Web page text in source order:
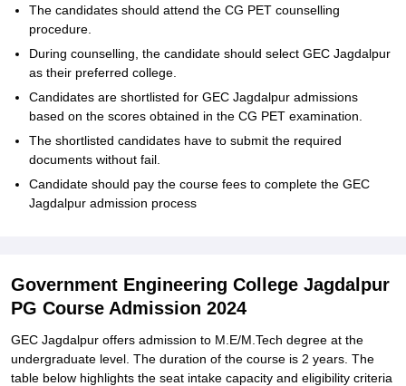
The candidates should attend the CG PET counselling
procedure.
During counselling, the candidate should select GEC Jagdalpur
as their preferred college.
Candidates are shortlisted for GEC Jagdalpur admissions
based on the scores obtained in the CG PET examination.
The shortlisted candidates have to submit the required
documents without fail.
Candidate should pay the course fees to complete the GEC
Jagdalpur admission process
Government Engineering College Jagdalpur
PG Course Admission 2024
GEC Jagdalpur offers admission to M.E/M.Tech degree at the
undergraduate level. The duration of the course is 2 years. The
table below highlights the seat intake capacity and eligibility criteria